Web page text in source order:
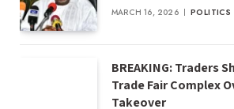
MARCH 16, 2026 POLITICS
BREAKING: Traders
Trade Fair Complex
Takeover